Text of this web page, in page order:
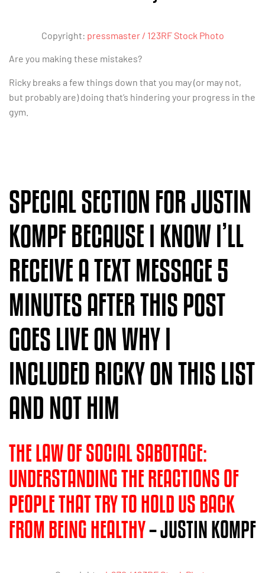
Copyright: pressmaster / 123RF Stock Photo
Are you making these mistakes?
Ricky breaks a few things down that you may (or may not,
but probably are) doing that’s hindering your progress in the
gym.
SPECIAL SECTION FOR JUSTIN
KOMPF BECAUSE I KNOW I’LL
RECEIVE A TEXT MESSAGE 5
MINUTES AFTER THIS POST
GOES LIVE ON WHY I
INCLUDED RICKY ON THIS LIST
AND NOT HIM
THE LAW OF SOCIAL SABOTAGE:
UNDERSTANDING THE REACTIONS OF
PEOPLE THAT TRY TO HOLD US BACK
FROM BEING HEALTHY– JUSTIN KOMPF